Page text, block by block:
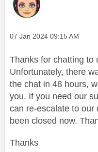
Message posted on
‎07 Jan 2024 09:15 AM
Thanks for chatting to
Unfortunately, there
the chat in 48 hours,
you. If you need our
can re-escalate to our
been closed now.
Thanks